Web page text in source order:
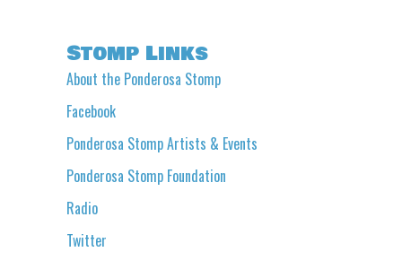
Stomp Links
About the Ponderosa Stomp
Facebook
Ponderosa Stomp Artists & Events
Ponderosa Stomp Foundation
Radio
Twitter